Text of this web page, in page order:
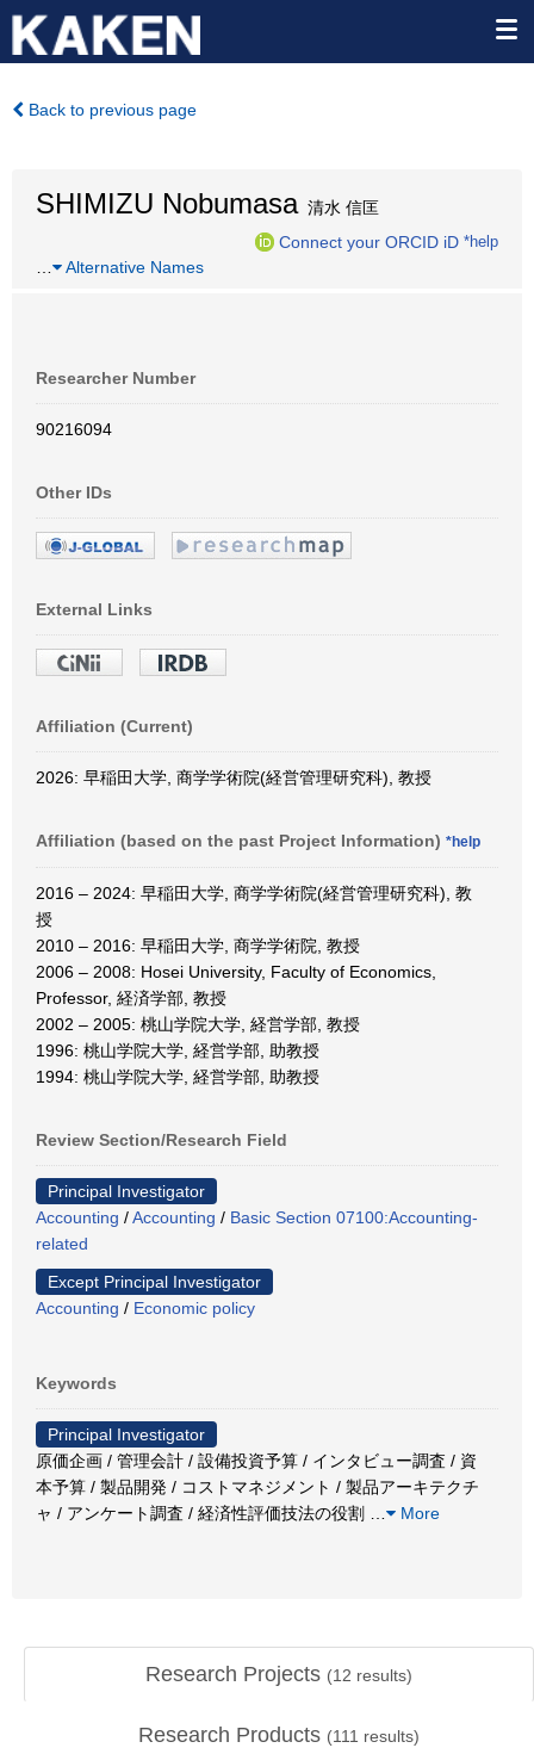
Back to previous page
SHIMIZU Nobumasa清水 信匡
Connect your ORCID iD *help
Alternative Names
Researcher Number
90216094
Other IDs
External Links
Affiliation (Current)
2026: 早稲田大学, 商学学術院(経営管理研究科), 教授
Affiliation (based on the past Project Information) *help
2016 – 2024: 早稲田大学, 商学学術院(経営管理研究科), 教
授
2010 – 2016: 早稲田大学, 商学学術院, 教授
2006 – 2008: Hosei University, Faculty of Economics,
Professor, 経済学部, 教授
2002 – 2005: 桃山学院大学, 経営学部, 教授
1996: 桃山学院大学, 経営学部, 助教授
1994: 桃山学院大学, 経営学部, 助教授
Review Section/Research Field
Principal Investigator
Accounting /Accounting / Basic Section 07100:Accounting-
related
Except Principal Investigator
Accounting / Economic policy
Keywords
Principal Investigator
原価企画 / 管理会計 / 設備投資予算 / インタビュー調査 / 資
本予算 / 製品開発 / コストマネジメント / 製品アーキテクチ
ャ / アンケート調査 / 経済性評価技法の役割
More
Research Projects (12 results)
Research Products (111 results)